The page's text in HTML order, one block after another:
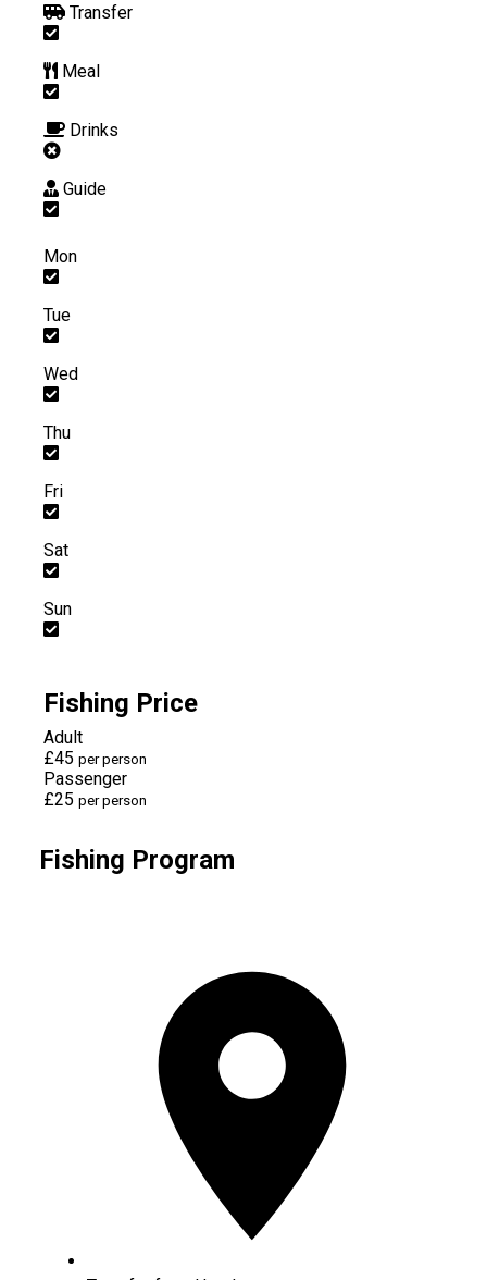
Transfer
Meal
Drinks
Guide
Mon
Tue
Wed
Thu
Fri
Sat
Sun
Fishing Price
Adult
£45 per person
Passenger
£25 per person
Fishing Program